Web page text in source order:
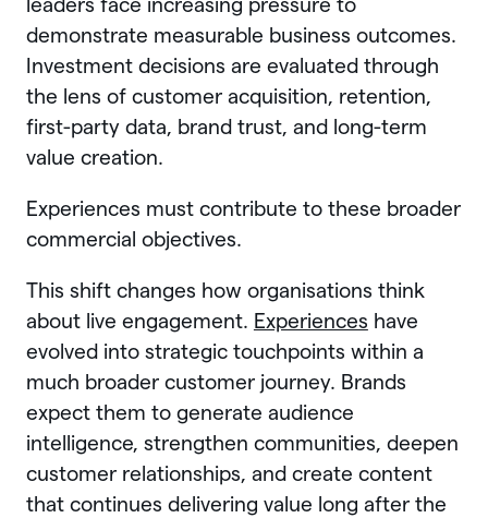
leaders face increasing pressure to
demonstrate measurable business outcomes.
Investment decisions are evaluated through
the lens of customer acquisition, retention,
first-party data, brand trust, and long-term
value creation.
Experiences must contribute to these broader
commercial objectives.
This shift changes how organisations think
about live engagement. Experiences have
evolved into strategic touchpoints within a
much broader customer journey. Brands
expect them to generate audience
intelligence, strengthen communities, deepen
customer relationships, and create content
that continues delivering value long after the